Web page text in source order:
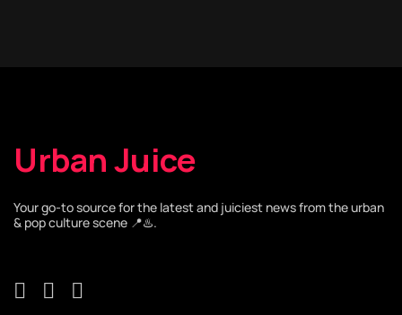
Urban Juice
Your go-to source for the latest and juiciest news from the urban
& pop culture scene 📍♨️.